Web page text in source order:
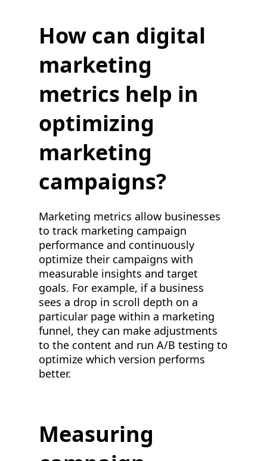
How can digital
marketing
metrics help in
optimizing
marketing
campaigns?
Marketing metrics allow businesses
to track marketing campaign
performance and continuously
optimize their campaigns with
measurable insights and target
goals. For example, if a business
sees a drop in scroll depth on a
particular page within a marketing
funnel, they can make adjustments
to the content and run A/B testing to
optimize which version performs
better.
Measuring